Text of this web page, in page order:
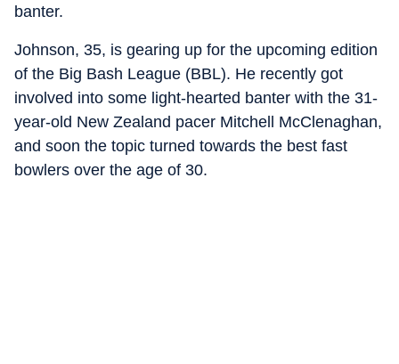
banter.
Johnson, 35, is gearing up for the upcoming edition
of the Big Bash League (BBL). He recently got
involved into some light-hearted banter with the 31-
year-old New Zealand pacer Mitchell McClenaghan,
and soon the topic turned towards the best fast
bowlers over the age of 30.